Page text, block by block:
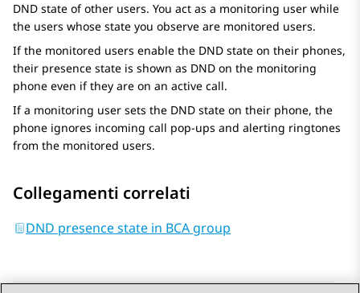
DND state of other users. You act as a monitoring user while
the users whose state you observe are monitored users.
If the monitored users enable the DND state on their phones,
their presence state is shown as DND on the monitoring
phone even if they are on an active call.
If a monitoring user sets the DND state on their phone, the
phone ignores incoming call pop-ups and alerting ringtones
from the monitored users.
Collegamenti correlati
DND presence state in BCA group